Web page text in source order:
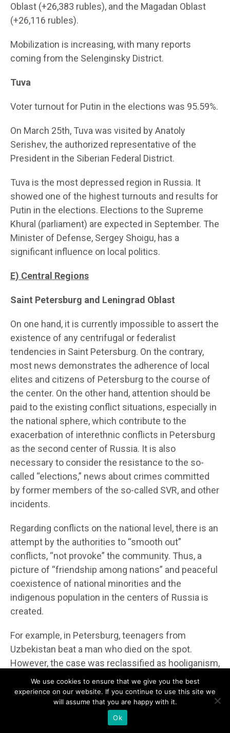
Oblast (+26,383 rubles), and the Magadan Oblast
(+26,116 rubles).
Mobilization is increasing, with many reports
coming from the Selenginsky District.
Tuva
Voter turnout for Putin in the elections was 95.59%.
On March 25th, Tuva was visited by Anatoly
Serishev, the authorized representative of the
President in the Siberian Federal District.
Tuva is the most depressed region in Russia. It
showed one of the highest turnouts and results for
Putin in the elections. Elections to the Supreme
Khural (parliament) are expected in September. The
Minister of Defense, Sergey Shoigu, has a
significant influence on local politics.
E) Central Regions
Saint Petersburg and Leningrad Oblast
On one hand, it is currently impossible to assert the
existence of any centrifugal or federalist
tendencies in Saint Petersburg. On the contrary,
most news demonstrates the adherence of local
elites and citizens of Petersburg to the course of
the center. On the other hand, attention should be
paid to the existing conflict situations, especially in
the national sphere, which contribute to the
exacerbation of interethnic conflicts in Petersburg
as the second center of Russia. It is also
necessary to consider the resistance to the so-
called “elections,” news about crimes committed
by former members of the so-called SVR, and other
incidents.
Regarding conflicts on the national level, there is an
attempt by the authorities to “smooth out”
conflicts, “not provoke” the community. Thus, a
picture of “friendship among nations” and peaceful
coexistence of national minorities and the
indigenous population in the centers of Russia is
created.
For example, in Petersburg, teenagers from
Uzbekistan beat a man who died on the spot.
However, the case was reclassified as hooliganism,
as the man died not from the beatings but from a
heart attack.
yna
We use cookies to ensure that we give you the best
experience on our website. If you continue to use this site we
will assume that you are happy with it.
Ok